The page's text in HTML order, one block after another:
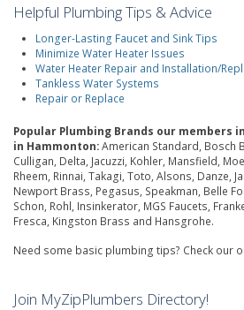
Helpful Plumbing Tips & Advice
Longer-Lasting Faucet and Sink Tips
Minimize Water Heater Issues
Water Heater Repair and Installation/
Tankless Water Systems
Repair or Replace
Popular Plumbing Brands our members
in Hammonton:American Standard, Bosch
Culligan, Delta, Jacuzzi, Kohler, Mansfield,
Rheem, Rinnai, Takagi, Toto, Alsons, Danze,
Newport Brass, Pegasus, Speakman, Belle
Schon, Rohl, Insinkerator, MGS Faucets,
Fresca, Kingston Brass and Hansgrohe.
Need some basic plumbing tips? Check our
Join MyZipPlumbers Directory!